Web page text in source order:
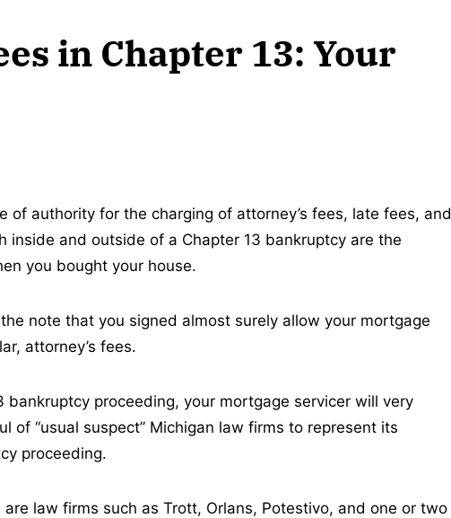
in Chapter 13: Your
of authority for the charging of attorney’s fees, late fees, and
inside and outside of a Chapter 13 bankruptcy are the
you bought your house.
note that you signed almost surely allow your mortgage
attorney’s fees.
bankruptcy proceeding, your mortgage servicer will very
of “usual suspect” Michigan law firms to represent its
proceeding.
law firms such as Trott, Orlans, Potestivo, and one or two